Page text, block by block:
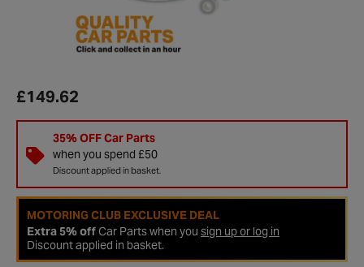
£149.62
35% OFF Car Parts
when you spend £50
Discount applied in basket.
MOTORING CLUB EXCLUSIVE DEAL
Extra 5% offCar Parts when you sign up or log in
Discount applied in basket.